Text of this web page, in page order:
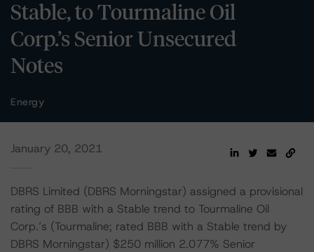
Stable, to Tourmaline Oil
Corp.’s Senior Unsecured
Notes
Energy
January 20, 2021
DBRS Limited (DBRS Morningstar) assigned a provisional
rating of BBB with a Stable trend to Tourmaline Oil
Corp.’s (Tourmaline; rated BBB with a Stable trend by
DBRS Morningstar) $250 million 2.077% Senior